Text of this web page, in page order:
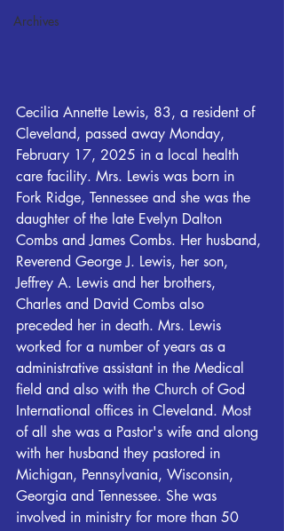
Archives
Cecilia Annette Lewis, 83, a resident of
Cleveland, passed away Monday,
February 17, 2025 in a local health
care facility. Mrs. Lewis was born in
Fork Ridge, Tennessee and she was the
daughter of the late Evelyn Dalton
Combs and James Combs. Her husband,
Reverend George J. Lewis, her son,
Jeffrey A. Lewis and her brothers,
Charles and David Combs also
preceded her in death. Mrs. Lewis
worked for a number of years as a
administrative assistant in the Medical
field and also with the Church of God
International offices in Cleveland. Most
of all she was a Pastor's wife and along
with her husband they pastored in
Michigan, Pennsylvania, Wisconsin,
Georgia and Tennessee. She was
involved in ministry for more than 50